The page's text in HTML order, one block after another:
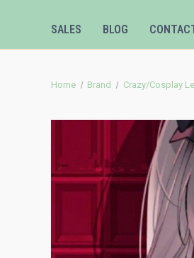
SALES BLOG
Home Brand Crazy/Cosplay